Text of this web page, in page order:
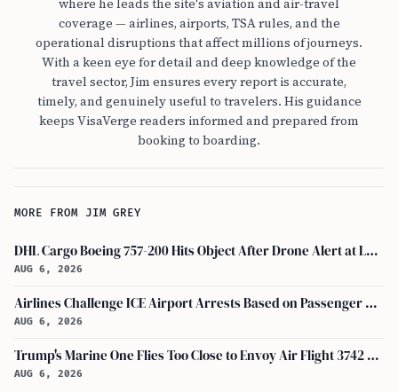
where he leads the site's aviation and air-travel
coverage — airlines, airports, TSA rules, and the
operational disruptions that affect millions of journeys.
With a keen eye for detail and deep knowledge of the
travel sector, Jim ensures every report is accurate,
timely, and genuinely useful to travelers. His guidance
keeps VisaVerge readers informed and prepared from
booking to boarding.
MORE FROM JIM GREY
DHL Cargo Boeing 757-200 Hits Object After Drone Alert at Leipzig/halle Airport
AUG 6, 2026
Airlines Challenge ICE Airport Arrests Based on Passenger Flight Manifest Data
AUG 6, 2026
Trump's Marine One Flies Too Close to Envoy Air Flight 3742 Near Ronald Reagan Washington National Airport, Probe on
AUG 6, 2026